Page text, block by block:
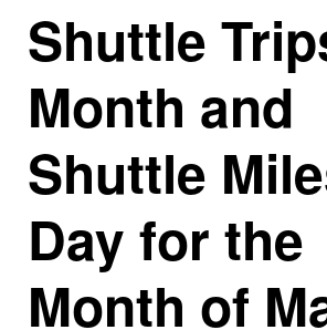
Shuttle
Month and
Shuttle
Day for the
Month of